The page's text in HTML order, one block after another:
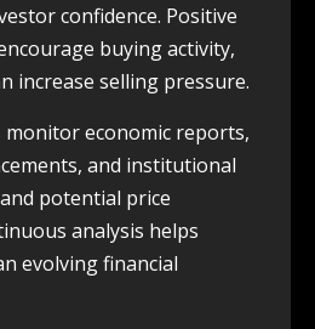
confidence. Positive
buying activity,
increase selling pressure.
economic reports,
and institutional
potential price
analysis helps
evolving financial